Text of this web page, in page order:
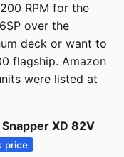
RPM for the
over the
deck or want to
flagship. Amazon
were listed at
XD 82V
price